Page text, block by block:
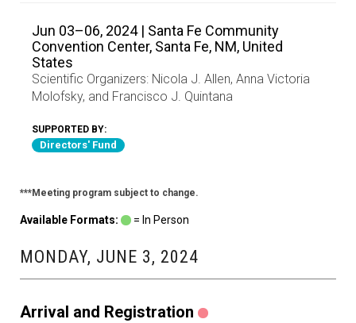
Jun 03–06, 2024 | Santa Fe Community
Convention Center, Santa Fe, NM, United
States
Scientific Organizers: Nicola J. Allen, Anna Victoria
Molofsky, and Francisco J. Quintana
SUPPORTED BY:
Directors' Fund
***Meeting program subject to change.
Available Formats: = In Person
MONDAY, JUNE 3, 2024
Arrival and Registration